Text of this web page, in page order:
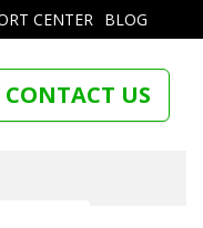
CENTER BLOG
CONTACT US